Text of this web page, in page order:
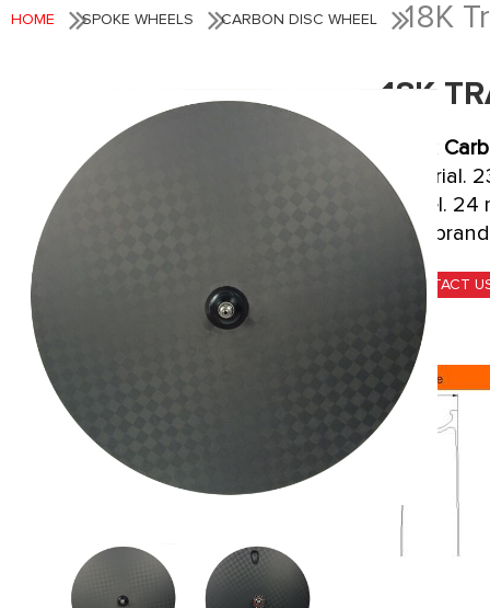
HOME SPOKE WHEELS CARBON DISC WHEEL 18K
18K
Track
material.
wheel.
your
CONTACT